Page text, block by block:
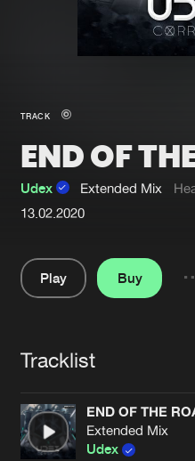
Merchandise
New in
Interviews
Blog
About us
Advertising
Contact
Cookies Disclaimer
TRACK
END OF
Udex Extended Mix
13.02.2020
Play
Buy
Tracklist
END OF THE
Extended Mix
Udex